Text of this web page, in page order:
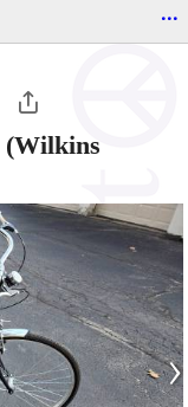
...
(Wilkins
›